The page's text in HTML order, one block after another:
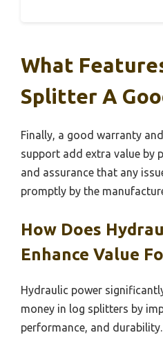
What
Splitter A
Finally, a good warranty
support add extra value by
and assurance that any
promptly by the
How Does
Enhance Value
Hydraulic power
money in log splitters by
performance, and durability.